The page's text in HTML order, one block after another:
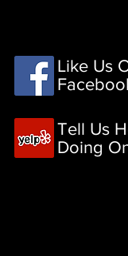
Like Us
Tell Us
Doing